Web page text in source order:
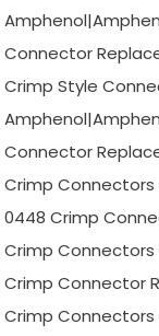
Connector
Crimp Style
Connector
Crimp
0448 Crimp
Crimp
Crimp Connector
Crimp